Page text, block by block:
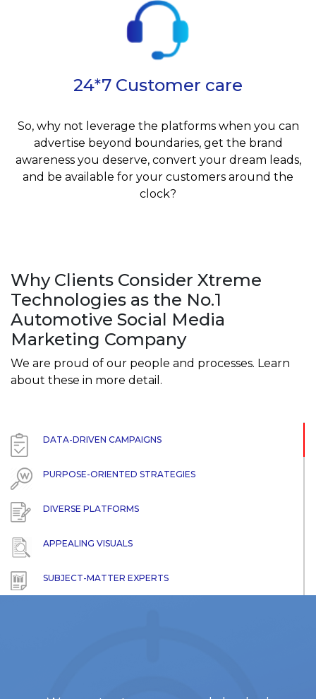
24*7 Customer care
So, why not leverage the platforms when you can
advertise beyond boundaries, get the brand
awareness you deserve, convert your dream leads,
and be available for your customers around the
clock?
Why Clients Consider Xtreme
Technologies as the No.1
Automotive Social Media
Marketing Company
We are proud of our people and processes. Learn
about these in more detail.
DATA-DRIVEN CAMPAIGNS
PURPOSE-ORIENTED STRATEGIES
DIVERSE PLATFORMS
APPEALING VISUALS
SUBJECT-MATTER EXPERTS